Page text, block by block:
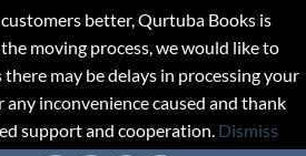
better, Qurtuba Books is
moving process, we would like to
may be delays in processing your
any inconvenience caused and thank
support and cooperation. Dismiss